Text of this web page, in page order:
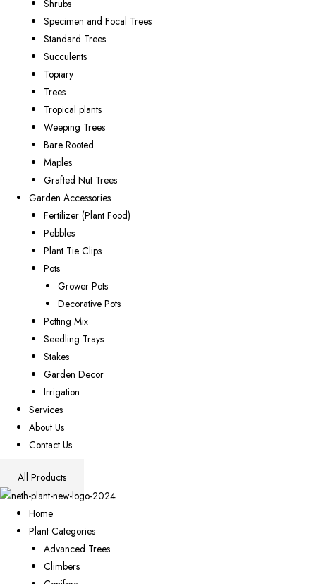
Shrubs
Specimen and Focal Trees
Standard Trees
Succulents
Topiary
Trees
Tropical plants
Weeping Trees
Bare Rooted
Maples
Grafted Nut Trees
Garden Accessories
Fertilizer (Plant Food)
Pebbles
Plant Tie Clips
Pots
Grower Pots
Decorative Pots
Potting Mix
Seedling Trays
Stakes
Garden Decor
Irrigation
Services
About Us
Contact Us
All Products
Home
Plant Categories
Advanced Trees
Climbers